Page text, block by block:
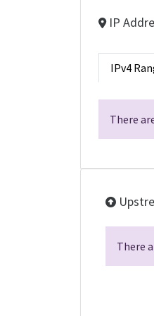
IP
IPv4
There
There